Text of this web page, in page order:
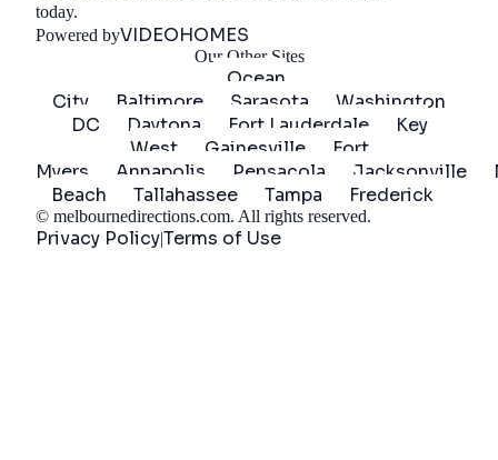
today.
Powered byVIDEOHOMES
Our Other Sites
Ocean
City
Baltimore Sarasota
Washington
DC
Daytona Fort Lauderdale
Key
West
Gainesville
Fort
Myers
Annapolis Pensacola Jacksonville
Beach
Tallahassee Tampa Frederick
© melbournedirections.com. All rights reserved.
Privacy Policy|Terms of Use